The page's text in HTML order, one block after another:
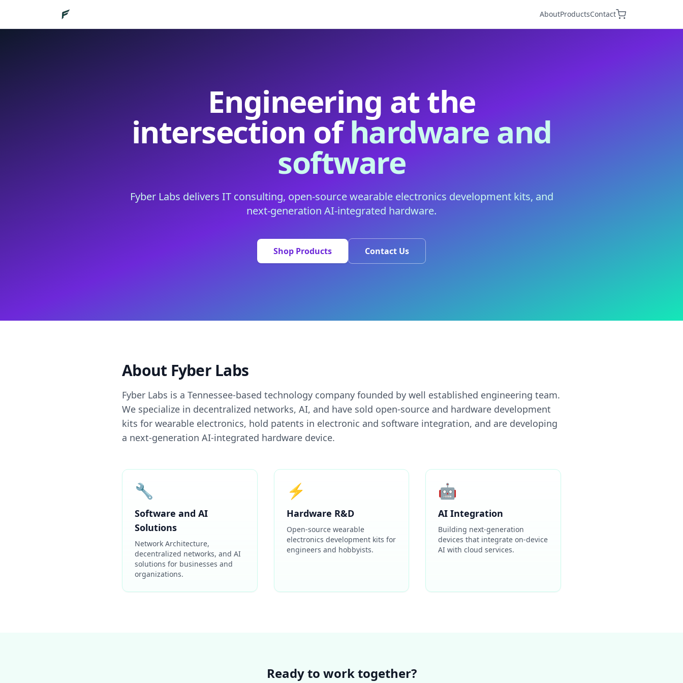
AboutProductsContact
Engineering at the
intersection of hardware and
software
Fyber Labs delivers IT consulting, open-source wearable electronics development kits, and
next-generation AI-integrated hardware.
Shop Products Contact Us
About Fyber Labs
Fyber Labs is a Tennessee-based technology company founded by well established engineering team.
We specialize in decentralized networks, AI, and have sold open-source and hardware development
kits for wearable electronics, hold patents in electronic and software integration, and are developing
a next-generation AI-integrated hardware device.
🔧
Software and AI
Solutions
Network Architecture,
decentralized networks, and AI
solutions for businesses and
organizations.
⚡
Hardware R&D
Open-source wearable
electronics development kits for
engineers and hobbyists.
🤖
AI Integration
Building next-generation
devices that integrate on-device
AI with cloud services.
Ready to work together?